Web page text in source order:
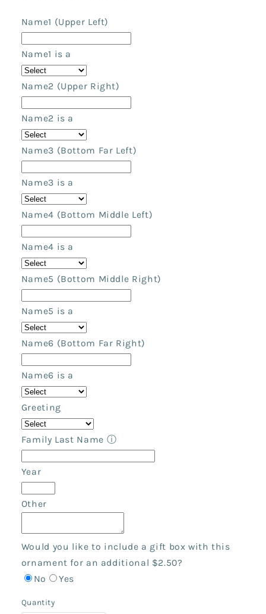
Name1 (Upper Left)
Name1 is a
Name2 (Upper Right)
Name2 is a
Name3 (Bottom Far Left)
Name3 is a
Name4 (Bottom Middle Left)
Name4 is a
Name5 (Bottom Middle Right)
Name5 is a
Name6 (Bottom Far Right)
Name6 is a
Greeting
Family Last Name ⓘ
Year
Other
Would you like to include a gift box with this
ornament for an additional $2.50?
No
Yes
Quantity